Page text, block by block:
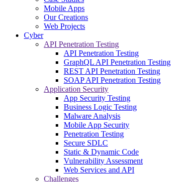
Mobile Apps
Our Creations
Web Projects
Cyber
API Penetration Testing
API Penetration Testing
GraphQL API Penetration Testing
REST API Penetration Testing
SOAP API Penetration Testing
Application Security
App Security Testing
Business Logic Testing
Malware Analysis
Mobile App Security
Penetration Testing
Secure SDLC
Static & Dynamic Code
Vulnerability Assessment
Web Services and API
Challenges